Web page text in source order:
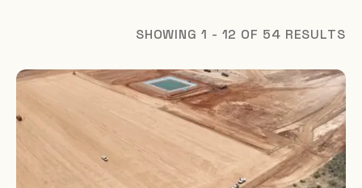
SHOWING 1 - 12 OF 54 RESULTS